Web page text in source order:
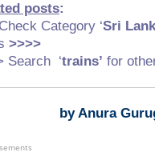
posts:
Check Category ‘Sri
>>>>
Search ‘trains’ for
by Anura